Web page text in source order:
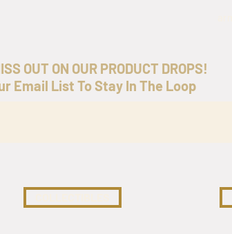
OUT ON OUR PRODUCT DROPS!
Email List To Stay In The Loop